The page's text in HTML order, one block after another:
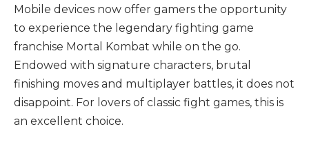
Mobile devices now offer gamers the opportunity
to experience the legendary fighting game
franchise Mortal Kombat while on the go.
Endowed with signature characters, brutal
finishing moves and multiplayer battles, it does not
disappoint. For lovers of classic fight games, this is
an excellent choice.